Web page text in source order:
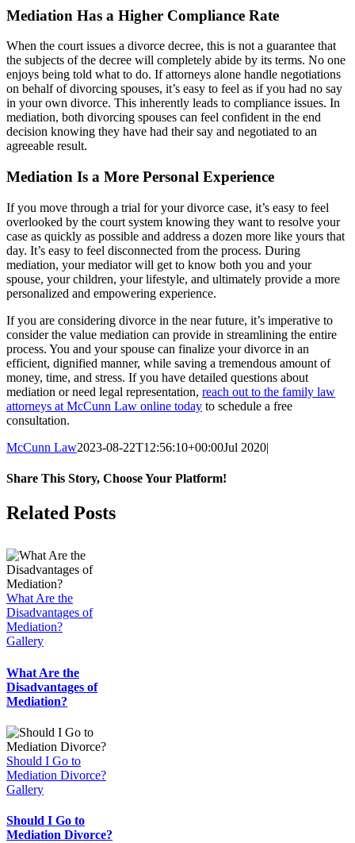
Mediation Has a Higher Compliance Rate
When the court issues a divorce decree, this is not a guarantee that
the subjects of the decree will completely abide by its terms. No one
enjoys being told what to do. If attorneys alone handle negotiations
on behalf of divorcing spouses, it’s easy to feel as if you had no say
in your own divorce. This inherently leads to compliance issues. In
mediation, both divorcing spouses can feel confident in the end
decision knowing they have had their say and negotiated to an
agreeable result.
Mediation Is a More Personal Experience
If you move through a trial for your divorce case, it’s easy to feel
overlooked by the court system knowing they want to resolve your
case as quickly as possible and address a dozen more like yours that
day. It’s easy to feel disconnected from the process. During
mediation, your mediator will get to know both you and your
spouse, your children, your lifestyle, and ultimately provide a more
personalized and empowering experience.
If you are considering divorce in the near future, it’s imperative to
consider the value mediation can provide in streamlining the entire
process. You and your spouse can finalize your divorce in an
efficient, dignified manner, while saving a tremendous amount of
money, time, and stress. If you have detailed questions about
mediation or need legal representation, reach out to the family law
attorneys at McCunn Law online today to schedule a free
consultation.
McCunn Law2023-08-22T12:56:10+00:00Jul 2020|
Share This Story, Choose Your Platform!
Facebook
Twitter
Reddit
LinkedIn
WhatsApp
Tumblr
Pinterest
Vk
Email
Related Posts
What Are the
Disadvantages of
Mediation?
Gallery
What Are the
Disadvantages of
Mediation?
Should I Go to
Mediation Divorce?
Gallery
Should I Go to
Mediation Divorce?